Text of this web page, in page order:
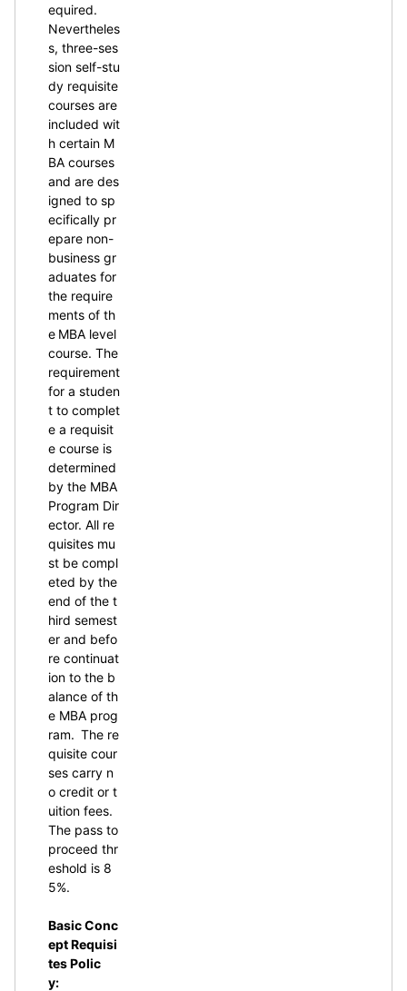
equired.
Nevertheles
s, three-ses
sion self-stu
dy requisite
courses are
included wit
h certain M
BA courses
and are des
igned to sp
ecifically pr
epare non-
business gr
aduates for
the require
ments of th
e MBA level
course. The
requirement
for a studen
t to complet
e a requisit
e course is
determined
by the MBA
Program Dir
ector. All re
quisites mu
st be compl
eted by the
end of the t
hird semest
er and befo
re continuat
ion to the b
alance of th
e MBA prog
ram. The re
quisite cour
ses carry n
o credit or t
uition fees.
The pass to
proceed thr
eshold is 8
5%.
Basic Conc
ept Requisi
tes Polic
y: